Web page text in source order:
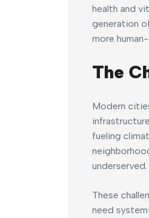
health and
generation
more
The
Modern
fueling
underserved.
These
need